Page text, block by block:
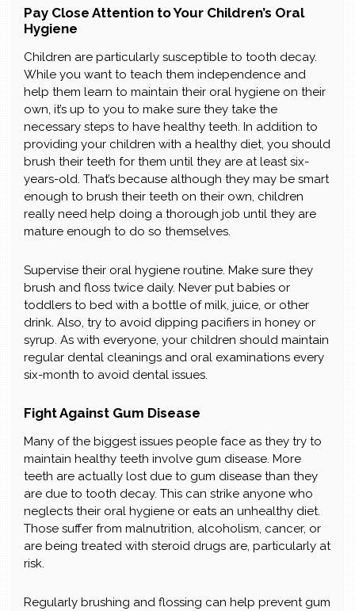
Pay Close Attention to Your Children’s Oral
Hygiene
Children are particularly susceptible to tooth decay.
While you want to teach them independence and
help them learn to maintain their oral hygiene on their
own, it’s up to you to make sure they take the
necessary steps to have healthy teeth. In addition to
providing your children with a healthy diet, you should
brush their teeth for them until they are at least six-
years-old. That’s because although they may be smart
enough to brush their teeth on their own, children
really need help doing a thorough job until they are
mature enough to do so themselves.
Supervise their oral hygiene routine. Make sure they
brush and floss twice daily. Never put babies or
toddlers to bed with a bottle of milk, juice, or other
drink. Also, try to avoid dipping pacifiers in honey or
syrup. As with everyone, your children should maintain
regular dental cleanings and oral examinations every
six-month to avoid dental issues.
Fight Against Gum Disease
Many of the biggest issues people face as they try to
maintain healthy teeth involve gum disease. More
teeth are actually lost due to gum disease than they
are due to tooth decay. This can strike anyone who
neglects their oral hygiene or eats an unhealthy diet.
Those suffer from malnutrition, alcoholism, cancer, or
are being treated with steroid drugs are, particularly at
risk.
Regularly brushing and flossing can help prevent gum